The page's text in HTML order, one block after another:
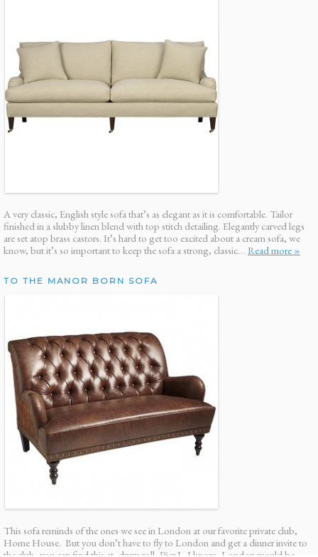
A very classic, English style sofa that’s as elegant as it is comfortable. Tailor
finished in a slubby linen blend with top stitch detailing. Elegantly carved legs
are set atop brass castors. It’s hard to get too excited about a cream sofa, we
know, but it’s so important to keep the sofa a strong, classic… Read more »
TO THE MANOR BORN SOFA
This sofa reminds of the ones we see in London at our favorite private club,
Home House. But you don’t have to fly to London and get a dinner invite to